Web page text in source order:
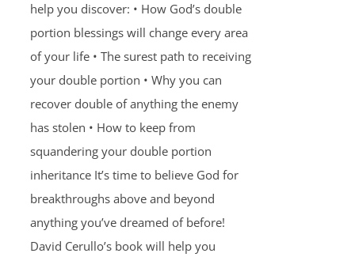
help you discover: • How God’s double
portion blessings will change every area
of your life • The surest path to receiving
your double portion • Why you can
recover double of anything the enemy
has stolen • How to keep from
squandering your double portion
inheritance It’s time to believe God for
breakthroughs above and beyond
anything you’ve dreamed of before!
David Cerullo’s book will help you